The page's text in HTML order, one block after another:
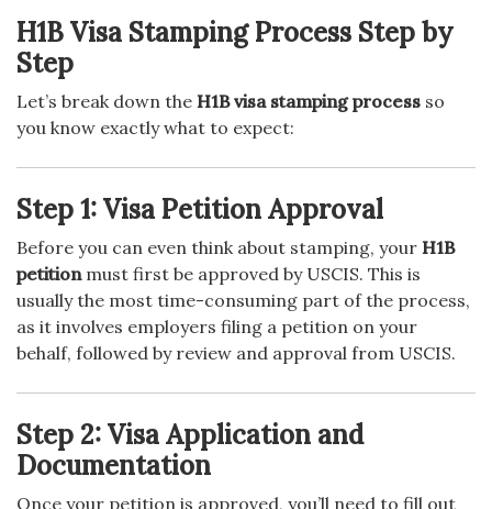
H1B Visa Stamping Process Step by
Step
Let’s break down the H1B visa stamping process so
you know exactly what to expect:
Step 1: Visa Petition Approval
Before you can even think about stamping, your H1B
petitionmust first be approved by USCIS. This is
usually the most time-consuming part of the process,
as it involves employers filing a petition on your
behalf, followed by review and approval from USCIS.
Step 2: Visa Application and
Documentation
Once your petition is approved, you’ll need to fill out